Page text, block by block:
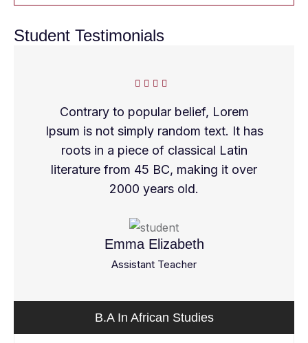
Student Testimonials
Contrary to popular belief, Lorem
Ipsum is not simply random text. It has
roots in a piece of classical Latin
literature from 45 BC, making it over
2000 years old.
Emma Elizabeth
Assistant Teacher
B.A In African Studies